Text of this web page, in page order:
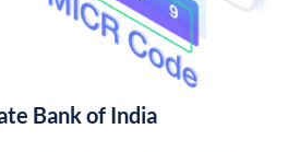
Bank of India